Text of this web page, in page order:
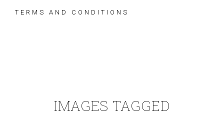
TERMS AND CONDITIONS
IMAGES TAGGED